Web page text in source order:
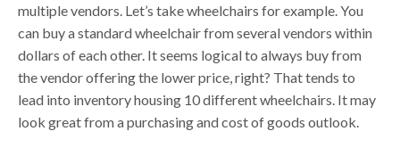
multiple vendors. Let’s take wheelchairs for example. You
can buy a standard wheelchair from several vendors within
dollars of each other. It seems logical to always buy from
the vendor offering the lower price, right? That tends to
lead into inventory housing 10 different wheelchairs. It may
look great from a purchasing and cost of goods outlook.